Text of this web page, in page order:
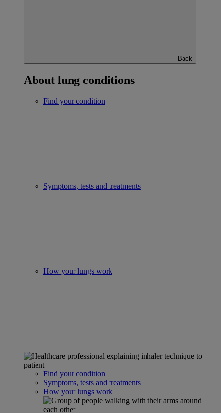
Back
About lung conditions
Find your condition
Symptoms, tests and treatments
How your lungs work
Find your condition
Symptoms, tests and treatments
How your lungs work